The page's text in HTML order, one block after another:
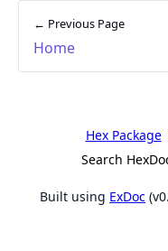
← Previous Page
Home
Hex Package
Search
Built using ExDoc